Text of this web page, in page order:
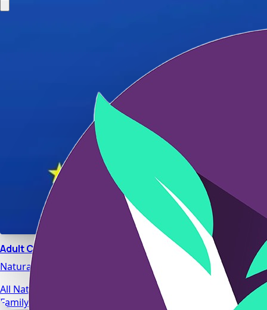
Adult Calm
Natural stress relief and relaxation support designed for
All Natural Ingredients
Family Safe Formulas